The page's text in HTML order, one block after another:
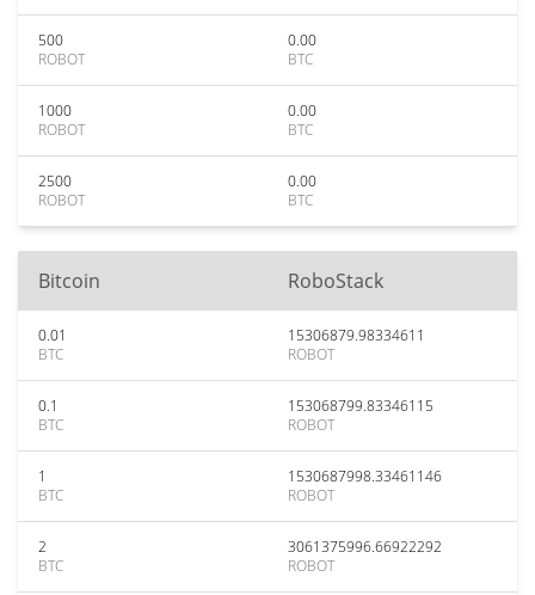
500
ROBOT
0.00
BTC
1000
ROBOT
0.00
BTC
2500
ROBOT
0.00
BTC
Bitcoin RoboStack
0.01
BTC
15306879.98334611
ROBOT
0.1
BTC
153068799.83346115
ROBOT
1
BTC
1530687998.33461146
ROBOT
2
BTC
3061375996.66922292
ROBOT